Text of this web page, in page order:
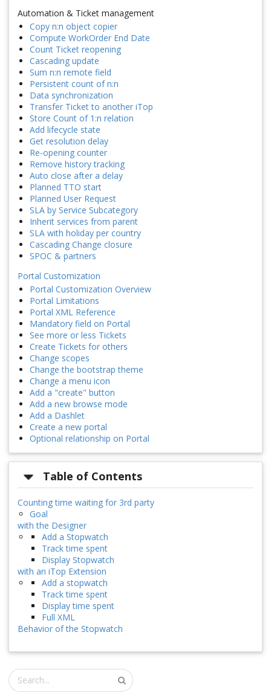
Automation & Ticket management
Copy n:n object copier
Compute WorkOrder End Date
Count Ticket reopening
Cascading update
Sum n:n remote field
Persistent count of n:n
Data synchronization
Transfer Ticket to another iTop
Store Count of 1:n relation
Add lifecycle state
Get resolution delay
Re-opening counter
Remove history tracking
Auto close after a delay
Planned TTO start
Planned User Request
SLA by Service Subcategory
Inherit services from parent
SLA with holiday per country
Cascading Change closure
SPOC & partners
Portal Customization
Portal Customization Overview
Portal Limitations
Portal XML Reference
Mandatory field on Portal
See more or less Tickets
Create Tickets for others
Change scopes
Change the bootstrap theme
Change a menu icon
Add a "create" button
Add a new browse mode
Add a Dashlet
Create a new portal
Optional relationship on Portal
Table of Contents
Counting time waiting for 3rd party
Goal
with the Designer
Add a Stopwatch
Track time spent
Display Stopwatch
with an iTop Extension
Add a stopwatch
Track time spent
Display time spent
Full XML
Behavior of the Stopwatch